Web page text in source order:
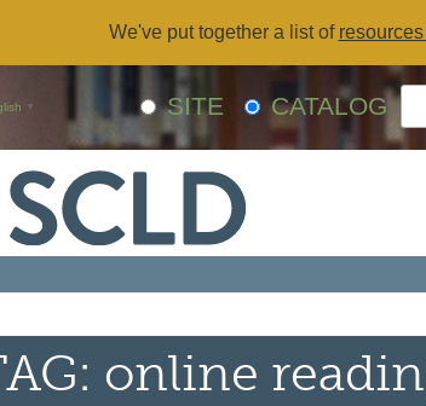
We've put together a list of
SITE CATALOG
▼
online